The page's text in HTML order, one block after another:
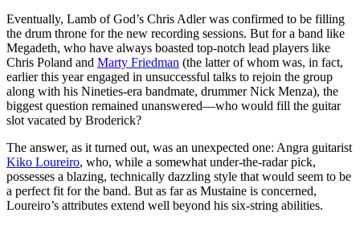
Eventually, Lamb of God’s Chris Adler was confirmed to be filling
the drum throne for the new recording sessions. But for a band like
Megadeth, who have always boasted top-notch lead players like
Chris Poland and Marty Friedman (the latter of whom was, in fact,
earlier this year engaged in unsuccessful talks to rejoin the group
along with his Nineties-era bandmate, drummer Nick Menza), the
biggest question remained unanswered—who would fill the guitar
slot vacated by Broderick?
The answer, as it turned out, was an unexpected one: Angra guitarist
Kiko Loureiro, who, while a somewhat under-the-radar pick,
possesses a blazing, technically dazzling style that would seem to be
a perfect fit for the band. But as far as Mustaine is concerned,
Loureiro’s attributes extend well beyond his six-string abilities.